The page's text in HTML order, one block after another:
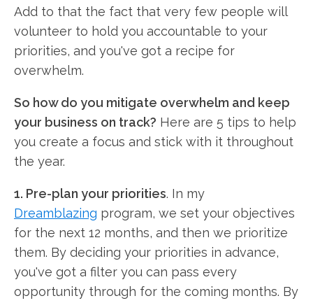
Add to that the fact that very few people will
volunteer to hold you accountable to your
priorities, and you've got a recipe for
overwhelm.
So how do you mitigate overwhelm and keep
your business on track? Here are 5 tips to help
you create a focus and stick with it throughout
the year.
1. Pre-plan your priorities. In my
Dreamblazing program, we set your objectives
for the next 12 months, and then we prioritize
them. By deciding your priorities in advance,
you've got a filter you can pass every
opportunity through for the coming months. By